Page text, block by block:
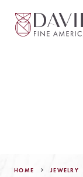
HOME JEWELRY